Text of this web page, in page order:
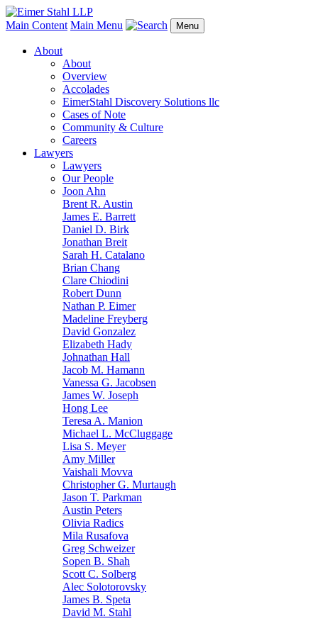
Main Content Main Menu Menu
About
About
Overview
Accolades
EimerStahl Discovery Solutions llc
Cases of Note
Community & Culture
Careers
Lawyers
Lawyers
Our People
Joon Ahn
Brent R. Austin
James E. Barrett
Daniel D. Birk
Jonathan Breit
Sarah H. Catalano
Brian Chang
Clare Chiodini
Robert Dunn
Nathan P. Eimer
Madeline Freyberg
David Gonzalez
Elizabeth Hady
Johnathan Hall
Jacob M. Hamann
Vanessa G. Jacobsen
James W. Joseph
Hong Lee
Teresa A. Manion
Michael L. McCluggage
Lisa S. Meyer
Amy Miller
Vaishali Movva
Christopher G. Murtaugh
Jason T. Parkman
Austin Peters
Olivia Radics
Mila Rusafova
Greg Schweizer
Sopen B. Shah
Scott C. Solberg
Alec Solotorovsky
James B. Speta
David M. Stahl